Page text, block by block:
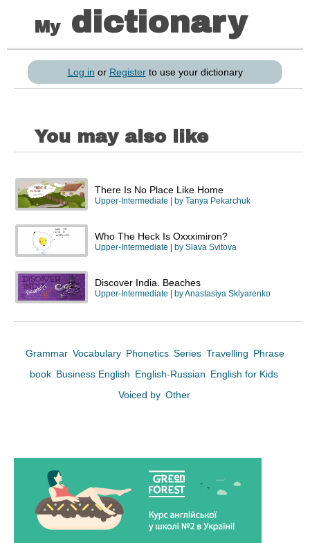
My dictionary
Log in or Registerto use your dictionary
You may also like
There Is No Place Like Home
Upper-Intermediate | by Tanya Pekarchuk
Who The Heck Is Oxxximiron?
Upper-Intermediate | by Slava Svitova
Discover India. Beaches
Upper-Intermediate | byAnastasiya Sklyarenko
Grammar Vocabulary Phonetics Series Travelling Phrase
book Business English English-Russian English for Kids
Voiced by Other